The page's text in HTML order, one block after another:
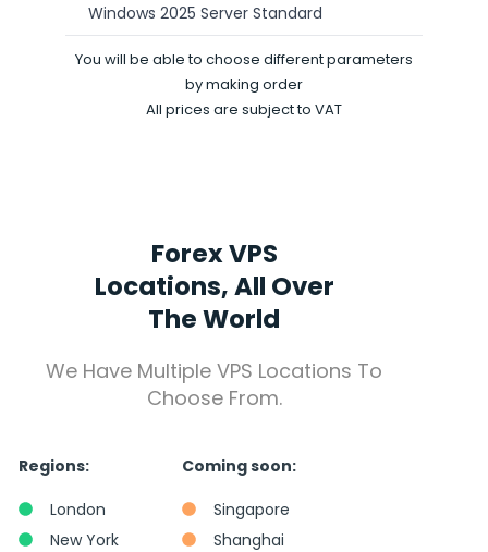
Windows 2025 Server Standard
You will be able to choose different parameters
by making order
All prices are subject to VAT
Forex VPS
Locations, All Over
The World
We Have Multiple VPS Locations To
Choose From.
Regions:
London
New York
Coming soon:
Singapore
Shanghai